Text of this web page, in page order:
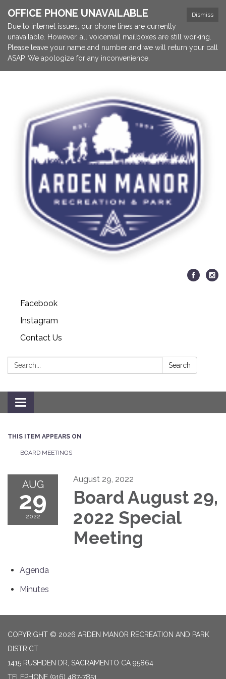
Dismiss
OFFICE PHONE UNAVAILABLE
Due to internet issues, our phone lines are currently
unavailable. However, all voicemail mailboxes are still working.
Please leave your name and number and we will return your call
ASAP. We apologize for any inconvenience.
Facebook
Instagram
Contact Us
Search: Search
Toggle navigation
THIS ITEM APPEARS ON
BOARD MEETINGS
AUG
29
2022
August 29, 2022
Board August 29,
2022 Special
Meeting
Agenda
Minutes
COPYRIGHT © 2026 ARDEN MANOR RECREATION AND PARK
DISTRICT
1415 RUSHDEN DR, SACRAMENTO CA 95864
TELEPHONE (916) 487-7851